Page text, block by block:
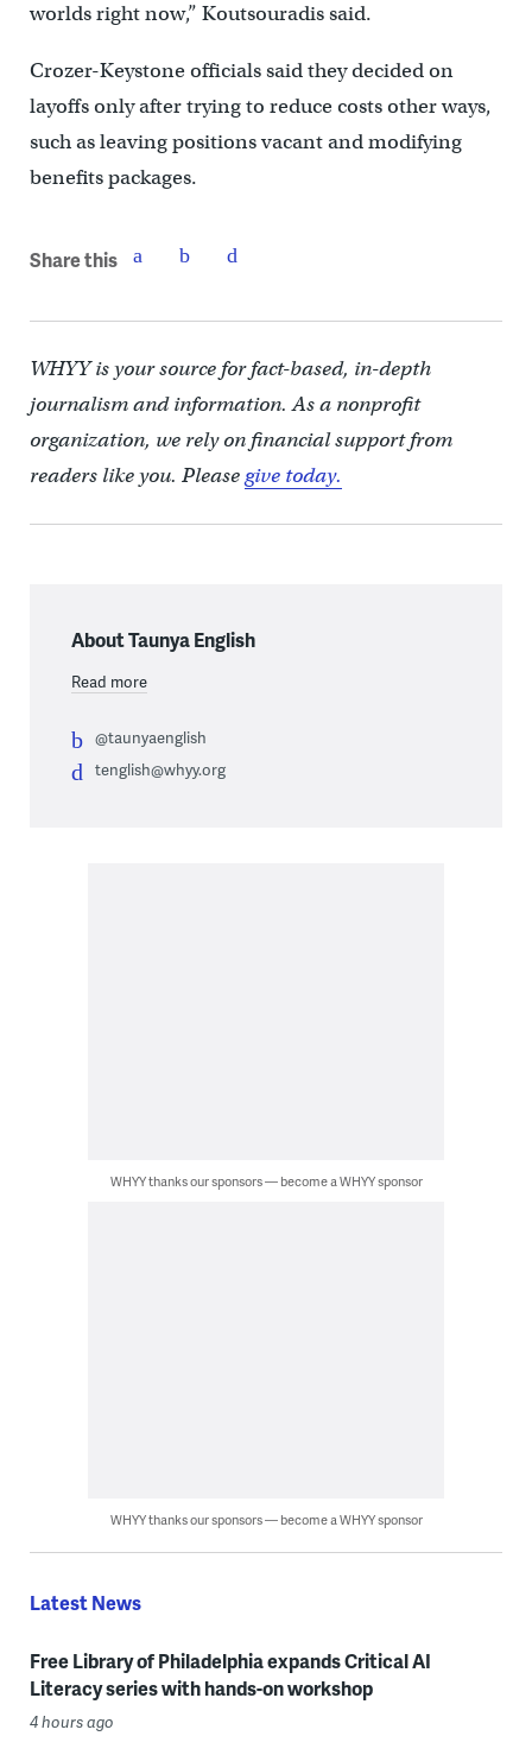
worlds right now,” Koutsouradis said.
Crozer-Keystone officials said they decided on
layoffs only after trying to reduce costs other ways,
such as leaving positions vacant and modifying
benefits packages.
Share this
WHYY is your source for fact-based, in-depth
journalism and information. As a nonprofit
organization, we rely on financial support from
readers like you. Pleasegive today.
About Taunya English
Read more
@taunyaenglish
tenglish@whyy.org
WHYY thanks our sponsors — become a WHYY sponsor
WHYY thanks our sponsors — become a WHYY sponsor
Latest News
Free Library of Philadelphia expands Critical AI
Literacy series with hands-on workshop
4 hours ago